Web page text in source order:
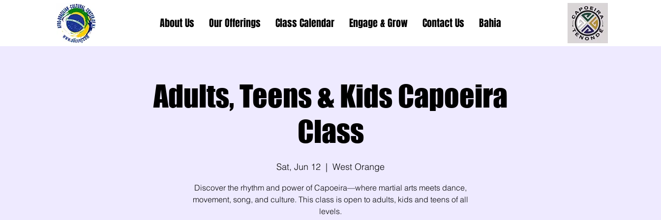
About Us Our Offerings Class Calendar Engage & Grow Contact Us Bahia
Adults, Teens & Kids Capoeira
Class
Sat, Jun 12
  |
West Orange
Discover the rhythm and power of Capoeira—where martial arts meets dance,
movement, song, and culture. This class is open to adults, kids and teens of all
levels.